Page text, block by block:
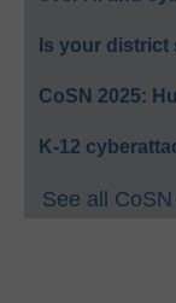
Is your
CoSN 2025:
K-12
See all